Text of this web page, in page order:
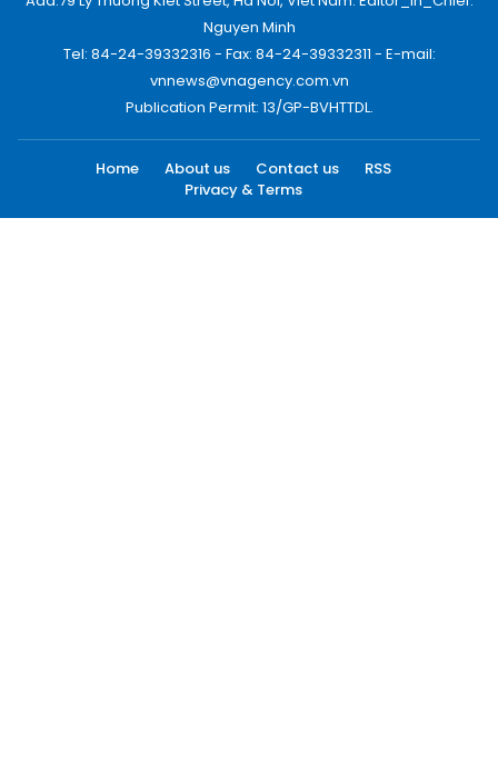
Nguyen Minh
Tel: 84-24-39332316 - Fax: 84-24-39332311 - E-mail:
vnnews@vnagency.com.vn
Publication Permit: 13/GP-BVHTTDL.
Home About us Contact us
RSS
Privacy & Terms